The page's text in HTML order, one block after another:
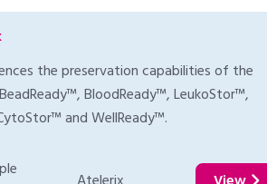
the preservation capabilities of the
BloodReady™, LeukoStor™,
and WellReady™.